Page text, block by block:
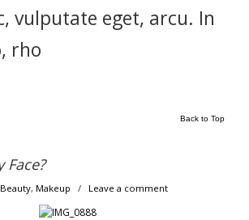
vulputate eget, arcu. In
rho
Back to Top
Face?
Beauty, Makeup / Leave a comment